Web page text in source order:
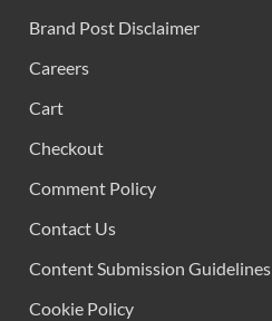
Brand Post Disclaimer
Careers
Cart
Checkout
Comment Policy
Contact Us
Content Submission Guidelines
Cookie Policy